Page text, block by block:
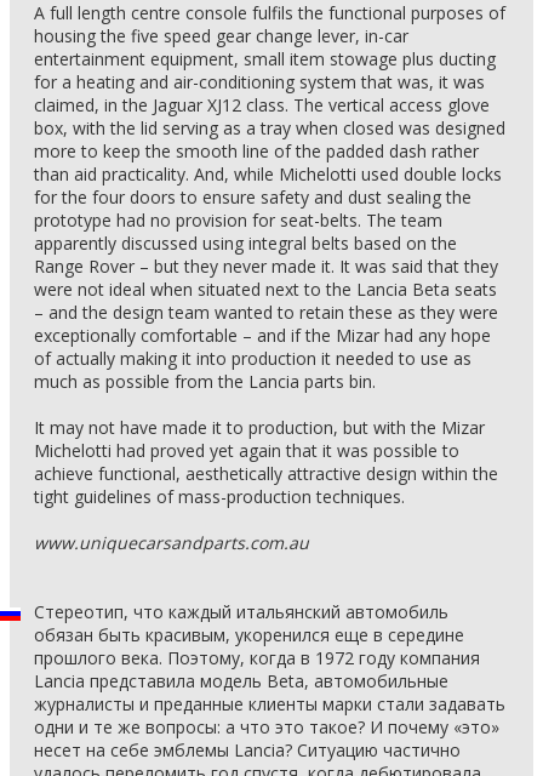
A full length centre console fulfils the functional purposes of
housing the five speed gear change lever, in-car
entertainment equipment, small item stowage plus ducting
for a heating and air-conditioning system that was, it was
claimed, in the Jaguar XJ12 class. The vertical access glove
box, with the lid serving as a tray when closed was designed
more to keep the smooth line of the padded dash rather
than aid practicality. And, while Michelotti used double locks
for the four doors to ensure safety and dust sealing the
prototype had no provision for seat-belts. The team
apparently discussed using integral belts based on the
Range Rover – but they never made it. It was said that they
were not ideal when situated next to the Lancia Beta seats
– and the design team wanted to retain these as they were
exceptionally comfortable – and if the Mizar had any hope
of actually making it into production it needed to use as
much as possible from the Lancia parts bin.
It may not have made it to production, but with the Mizar
Michelotti had proved yet again that it was possible to
achieve functional, aesthetically attractive design within the
tight guidelines of mass-production techniques.
www.uniquecarsandparts.com.au
Стереотип, что каждый итальянский автомобиль
обязан быть красивым, укоренился еще в середине
прошлого века. Поэтому, когда в 1972 году компания
Lancia представила модель Beta, автомобильные
журналисты и преданные клиенты марки стали задавать
одни и те же вопросы: а что это такое? И почему «это»
несет на себе эмблемы Lancia? Ситуацию частично